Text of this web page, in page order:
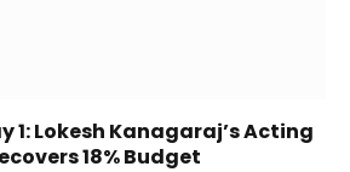
1: Lokesh Kanagaraj’s Acting
18% Budget